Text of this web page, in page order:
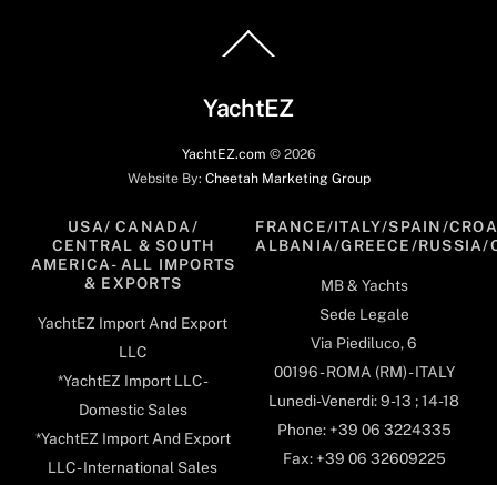
To
YachtEZ
YachtEZ.com © 2026
Website By: Cheetah Marketing Group
USA/ CANADA/
CENTRAL & SOUTH
AMERICA- ALL IMPORTS
& EXPORTS
YachtEZ Import And Export
LLC
*YachtEZ Import LLC -
Domestic Sales
*YachtEZ Import And Export
LLC - International Sales
FRANCE/ITALY/SPAIN/
ALBANIA/GREECE/RUSSIA/
MB & Yachts
Sede Legale
Via Piediluco, 6
00196 - ROMA (RM) - ITALY
Lunedi-Venerdi: 9-13 ; 14-18
Phone: +39 06 3224335
Fax: +39 06 32609225